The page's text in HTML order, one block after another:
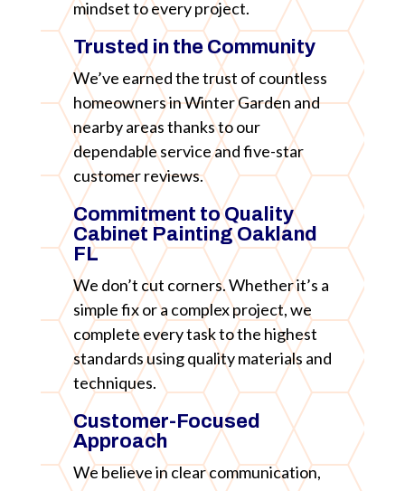
mindset to every project.
Trusted in the Community
We’ve earned the trust of countless
homeowners in Winter Garden and
nearby areas thanks to our
dependable service and five-star
customer reviews.
Commitment to Quality
Cabinet Painting Oakland
FL
We don’t cut corners. Whether it’s a
simple fix or a complex project, we
complete every task to the highest
standards using quality materials and
techniques.
Customer-Focused
Approach
We believe in clear communication,